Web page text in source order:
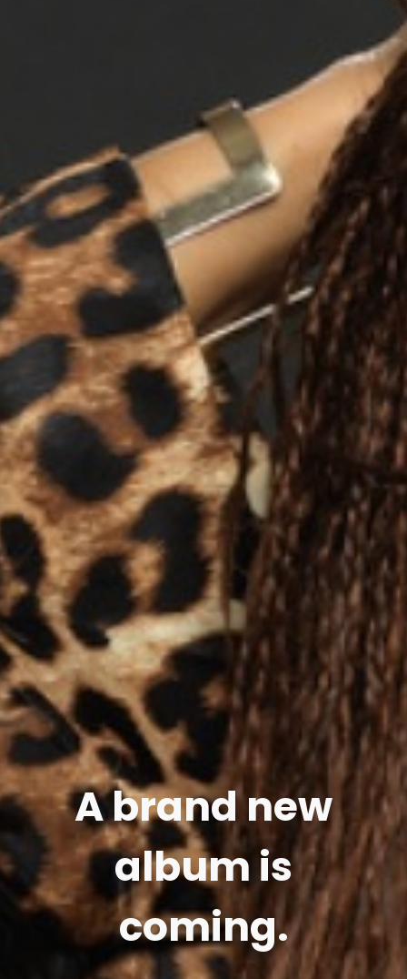
A brand new
album is
coming.